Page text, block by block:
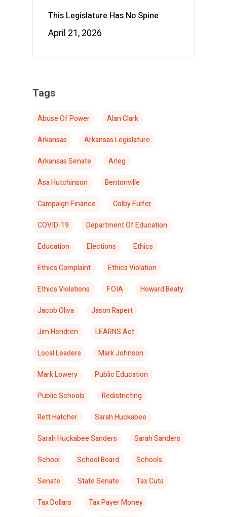
This Legislature Has No Spine
April 21, 2026
Tags
Abuse Of Power
Alan Clark
Arkansas
Arkansas Legislature
Arkansas Senate
Arleg
Asa Hutchinson
Bentonville
Campaign Finance
Colby Fulfer
COVID-19
Department Of Education
Education
Elections
Ethics
Ethics Complaint
Ethics Violation
Ethics Violations
FOIA
Howard Beaty
Jacob Oliva
Jason Rapert
Jim Hendren
LEARNS Act
Local Leaders
Mark Johnson
Mark Lowery
Public Education
Public Schools
Redistricting
Rett Hatcher
Sarah Huckabee
Sarah Huckabee Sanders
Sarah Sanders
School
School Board
Schools
Senate
State Senate
Tax Cuts
Tax Dollars
Tax Payer Money